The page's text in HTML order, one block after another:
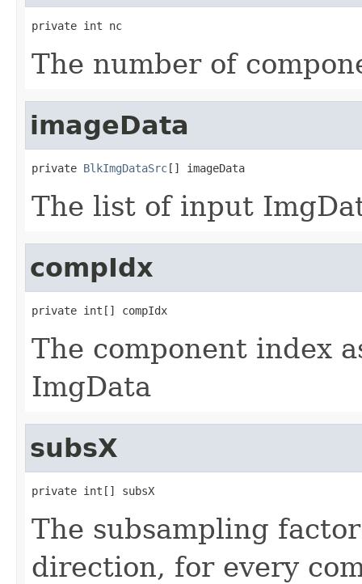
private int nc
The number of
imageData
private BlkImgDataSrc[] imageData
The list of input
compIdx
private int[] compIdx
The component index
ImgData
subsX
private int[] subsX
The subsampling
direction, for every